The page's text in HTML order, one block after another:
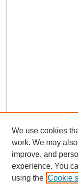
We use cookies
work. We may
improve, and
experience. You
using the Cookie